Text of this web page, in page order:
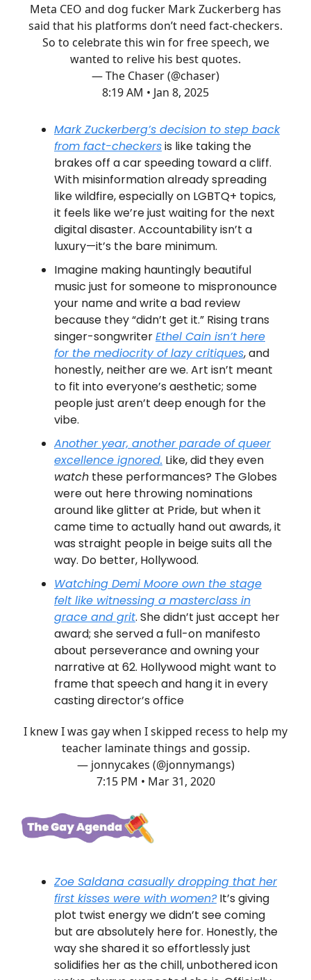
Meta CEO and dog fucker Mark Zuckerberg has
said that his platforms don’t need fact-checkers.
So to celebrate this win for free speech, we
wanted to relive his best quotes.
— The Chaser (@chaser)
8:19 AM • Jan 8, 2025
Mark Zuckerberg’s decision to step back
from fact-checkersis like taking the
brakes off a car speeding toward a cliff.
With misinformation already spreading
like wildfire, especially on LGBTQ+ topics,
it feels like we’re just waiting for the next
digital disaster. Accountability isn’t a
luxury—it’s the bare minimum.
Imagine making hauntingly beautiful
music just for someone to mispronounce
your name and write a bad review
because they “didn’t get it.” Rising trans
singer-songwriterEthel Cain isn’t here
for the mediocrity of lazy critiques, and
honestly, neither are we. Art isn’t meant
to fit into everyone’s aesthetic; some
people just aren’t deep enough for the
vibe.
Another year, another parade of queer
excellence ignored. Like, did they even
watch these performances? The Globes
were out here throwing nominations
around like glitter at Pride, but when it
came time to actually hand out awards, it
was straight people in beige suits all the
way. Do better, Hollywood.
Watching Demi Moore own the stage
felt like witnessing a masterclass in
grace and grit. She didn’t just accept her
award; she served a full-on manifesto
about perseverance and owning your
narrative at 62. Hollywood might want to
frame that speech and hang it in every
casting director’s office
I knew I was gay when I skipped recess to help my
teacher laminate things and gossip.
— jonnycakes (@jonnymangs)
7:15 PM • Mar 31, 2020
Zoe Saldana casually dropping that her
first kisses were with women?It’s giving
plot twist energy we didn’t see coming
but are absolutely here for. Honestly, the
way she shared it so effortlessly just
solidifies her as the chill, unbothered icon